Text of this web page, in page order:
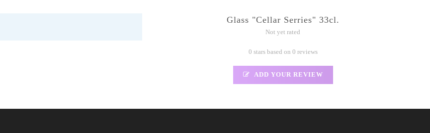
Glass "Cellar Serries" 33cl.
Not yet rated
0 stars based on 0 reviews
ADD YOUR REVIEW